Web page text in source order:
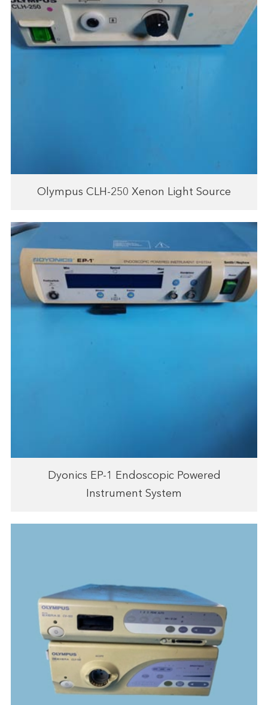
Olympus CLH-250 Xenon Light Source
Dyonics EP-1 Endoscopic Powered
Instrument System